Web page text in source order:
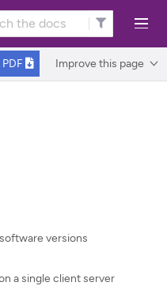
PDF Improve this page
versions
a single client server